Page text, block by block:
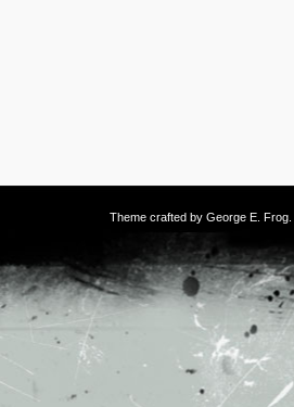
Theme crafted by George E. Frog